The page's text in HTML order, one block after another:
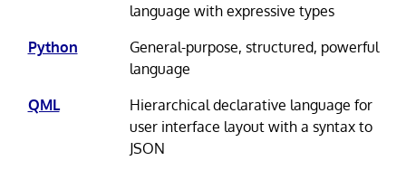
language with expressive types
Python
General-purpose, structured, powerful
language
QML
Hierarchical declarative language for
user interface layout with a syntax to
JSON